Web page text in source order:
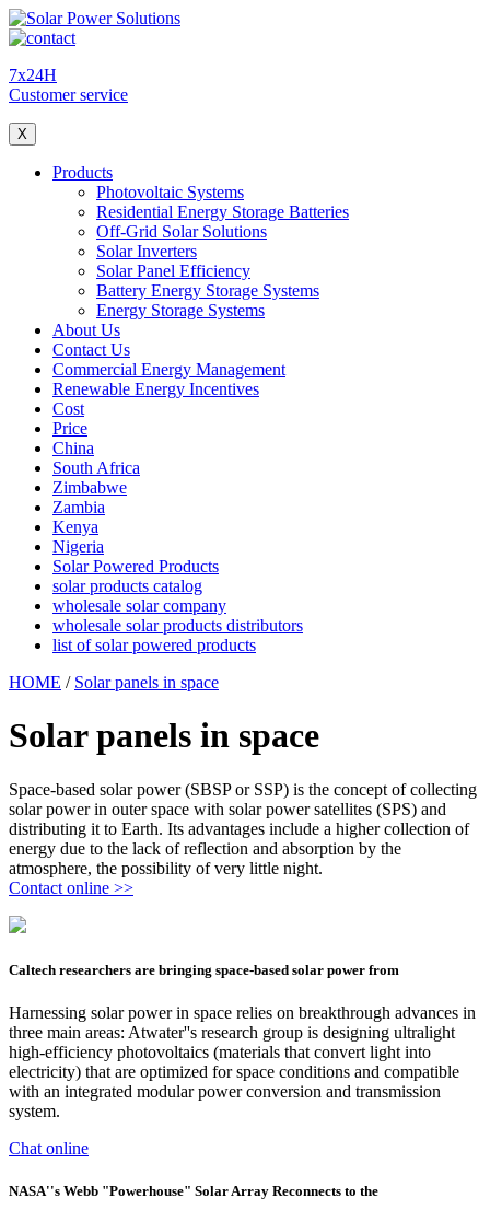
7x24H
Customer service
X
Products
Photovoltaic Systems
Residential Energy Storage Batteries
Off-Grid Solar Solutions
Solar Inverters
Solar Panel Efficiency
Battery Energy Storage Systems
Energy Storage Systems
About Us
Contact Us
Commercial Energy Management
Renewable Energy Incentives
Cost
Price
China
South Africa
Zimbabwe
Zambia
Kenya
Nigeria
Solar Powered Products
solar products catalog
wholesale solar company
wholesale solar products distributors
list of solar powered products
HOME / Solar panels in space
Solar panels in space
Space-based solar power (SBSP or SSP) is the concept of collecting
solar power in outer space with solar power satellites (SPS) and
distributing it to Earth. Its advantages include a higher collection of
energy due to the lack of reflection and absorption by the
atmosphere, the possibility of very little night.
Contact online >>
Caltech researchers are bringing space-based solar power from
Harnessing solar power in space relies on breakthrough advances in
three main areas: Atwater''s research group is designing ultralight
high-efficiency photovoltaics (materials that convert light into
electricity) that are optimized for space conditions and compatible
with an integrated modular power conversion and transmission
system.
Chat online
NASA''s Webb "Powerhouse" Solar Array Reconnects to the